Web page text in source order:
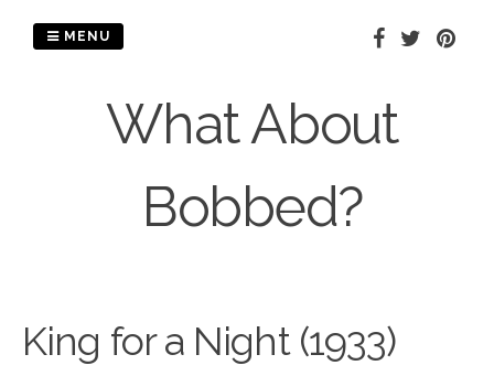
What About
Bobbed?
MENU
King for a Night (1933)